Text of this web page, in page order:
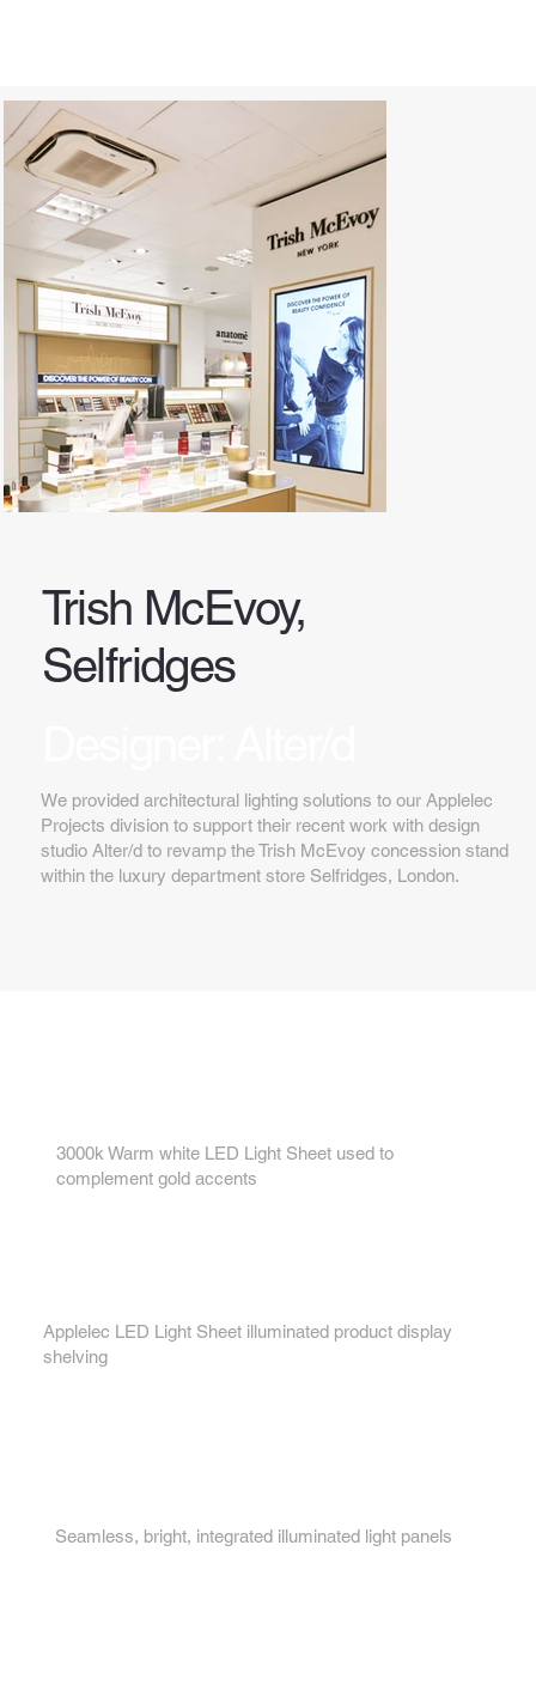
Trish McEvoy,
Selfridges
We provided architectural lighting solutions to our Applelec
Projects division to support their recent work with design
studio Alter/d to revamp the Trish McEvoy concession stand
within the luxury department store Selfridges, London.
3000k Warm white LED Light Sheet used to
complement gold accents
Applelec LED Light Sheet illuminated product display
shelving
Seamless, bright, integrated illuminated light panels